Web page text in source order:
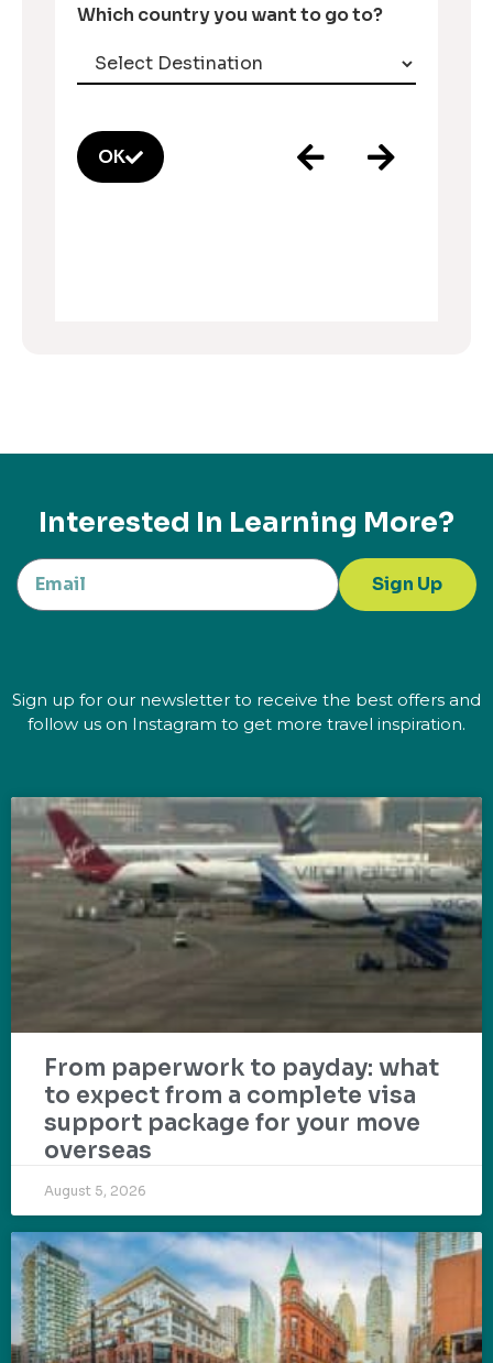
Which country you want to go to?
OK
Interested In Learning More?
Sign Up
Sign up for our newsletter to receive the best offers and
follow us on Instagram to get more travel inspiration.
From paperwork to payday: what
to expect from a complete visa
support package for your move
overseas
August 5, 2026